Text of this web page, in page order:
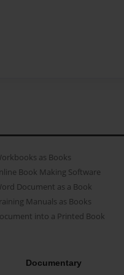
as Books
Book Making Software
Document as a Book
Manuals as Books
into a Printed Book
Documentary